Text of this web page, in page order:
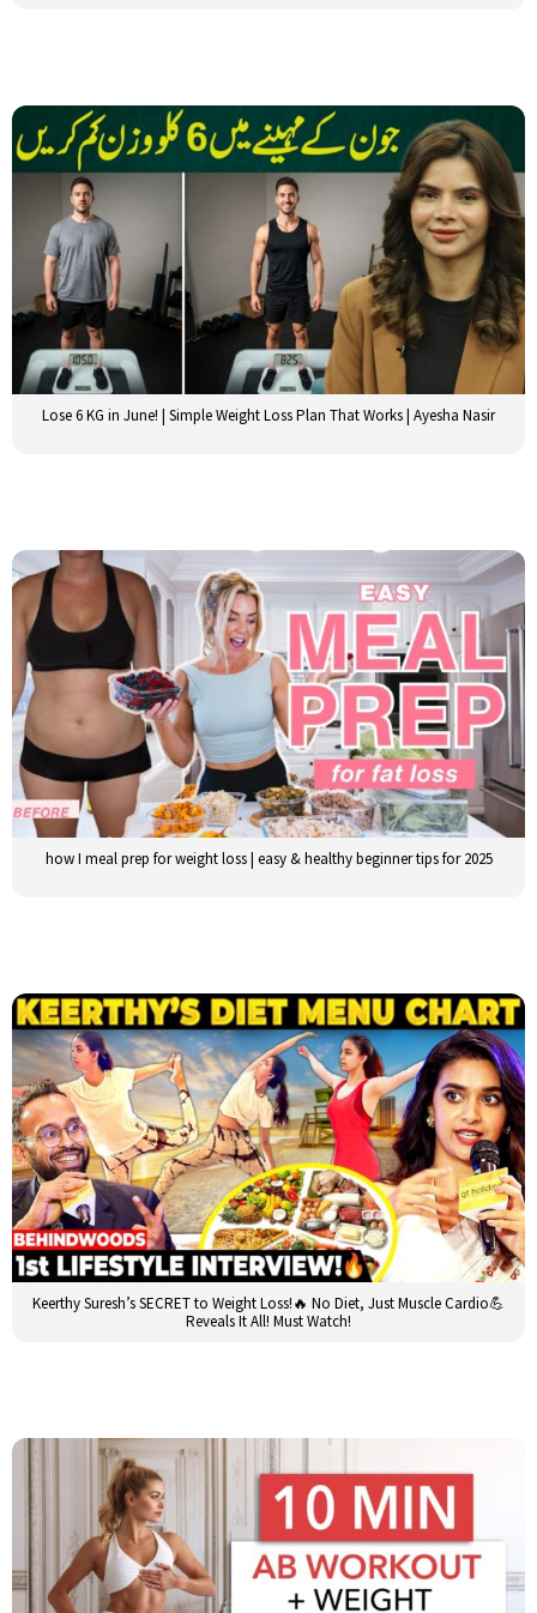
Lose 6 KG in June! | Simple Weight Loss Plan That Works | Ayesha Nasir
how I meal prep for weight loss | easy & healthy beginner tips for 2025
Keerthy Suresh’s SECRET to Weight Loss!🔥 No Diet, Just Muscle Cardio💪
Reveals It All! Must Watch!